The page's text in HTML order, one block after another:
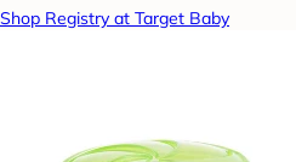
Shop Registry at Target Baby